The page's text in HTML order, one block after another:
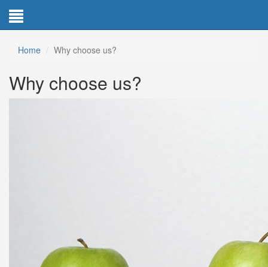
Home Why choose us?
Why choose us?